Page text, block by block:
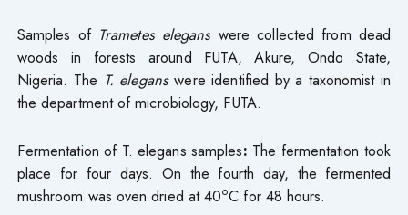
Samples of Trametes eleganswere collected from dead
woods in forests around FUTA, Akure, Ondo State,
Nigeria. The T. eleganswere identified by a taxonomist in
the department of microbiology, FUTA.
Fermentation of T. elegans samples: The fermentation took
place for four days. On the fourth day, the fermented
mushroom was oven dried at 40oC for 48 hours.